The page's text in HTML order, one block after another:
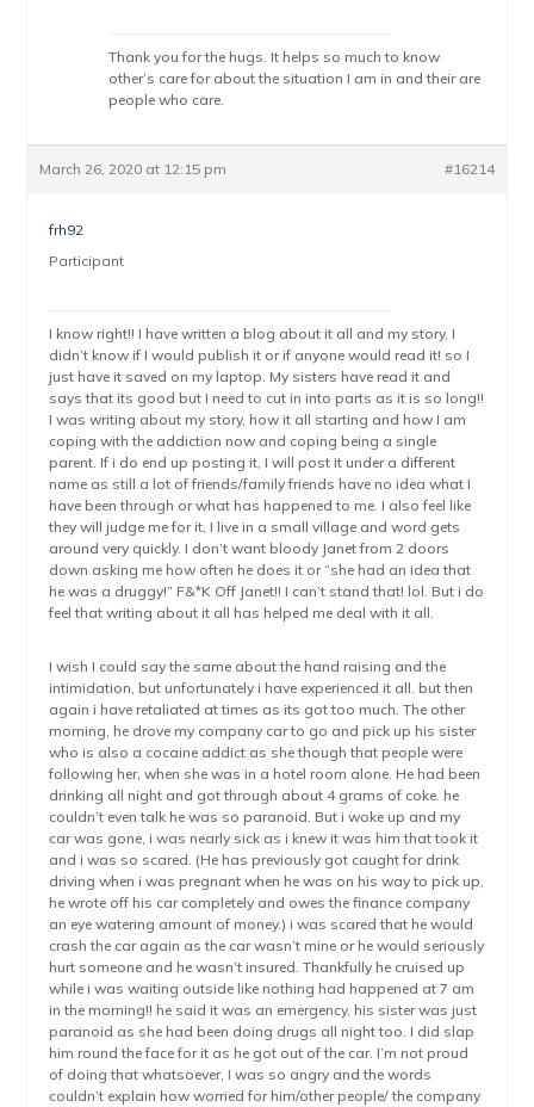
Thank you for the hugs. It helps so much to know
other’s care for about the situation I am in and their are
people who care.
March 26, 2020 at 12:15 pm #16214
frh92
Participant
I know right!! I have written a blog about it all and my story, I
didn’t know if I would publish it or if anyone would read it! so I
just have it saved on my laptop. My sisters have read it and
says that its good but I need to cut in into parts as it is so long!!
I was writing about my story, how it all starting and how I am
coping with the addiction now and coping being a single
parent. If i do end up posting it, I will post it under a different
name as still a lot of friends/family friends have no idea what I
have been through or what has happened to me. I also feel like
they will judge me for it, I live in a small village and word gets
around very quickly. I don’t want bloody Janet from 2 doors
down asking me how often he does it or “she had an idea that
he was a druggy!” F&*K Off Janet!! I can’t stand that! lol. But i do
feel that writing about it all has helped me deal with it all.
I wish I could say the same about the hand raising and the
intimidation, but unfortunately i have experienced it all. but then
again i have retaliated at times as its got too much. The other
morning, he drove my company car to go and pick up his sister
who is also a cocaine addict as she though that people were
following her, when she was in a hotel room alone. He had been
drinking all night and got through about 4 grams of coke. he
couldn’t even talk he was so paranoid. But i woke up and my
car was gone, i was nearly sick as i knew it was him that took it
and i was so scared. (He has previously got caught for drink
driving when i was pregnant when he was on his way to pick up,
he wrote off his car completely and owes the finance company
an eye watering amount of money.) i was scared that he would
crash the car again as the car wasn’t mine or he would seriously
hurt someone and he wasn’t insured. Thankfully he cruised up
while i was waiting outside like nothing had happened at 7 am
in the morning!! he said it was an emergency, his sister was just
paranoid as she had been doing drugs all night too. I did slap
him round the face for it as he got out of the car. I’m not proud
of doing that whatsoever, I was so angry and the words
couldn’t explain how worried for him/other people/ the company